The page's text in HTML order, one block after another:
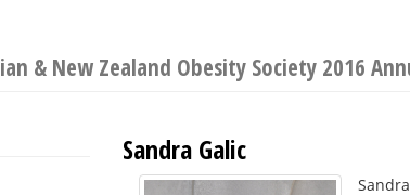
& New Zealand Obesity Society 2016
Sandra Galic